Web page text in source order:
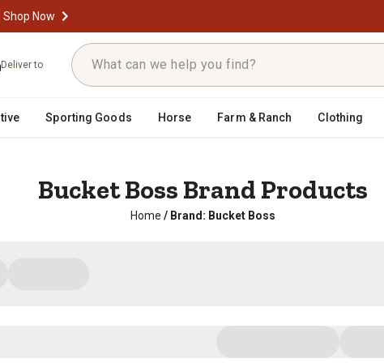
Shop Now
Deliver to
Sporting Goods Horse Farm & Ranch Clothing
Bucket Boss Brand Products
Home / Brand: Bucket Boss